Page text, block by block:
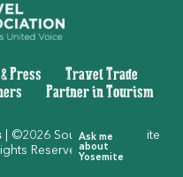
Press Travel Trade|
Partner in Tourism
| ©2026 Southern Yosemite
Reserved.
Ask me
about
Yosemite